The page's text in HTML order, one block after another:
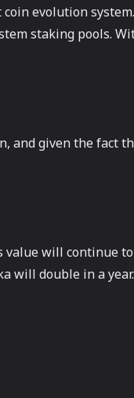
evolution system.
staking pools.
and given the fact
will continue
will double in a year.